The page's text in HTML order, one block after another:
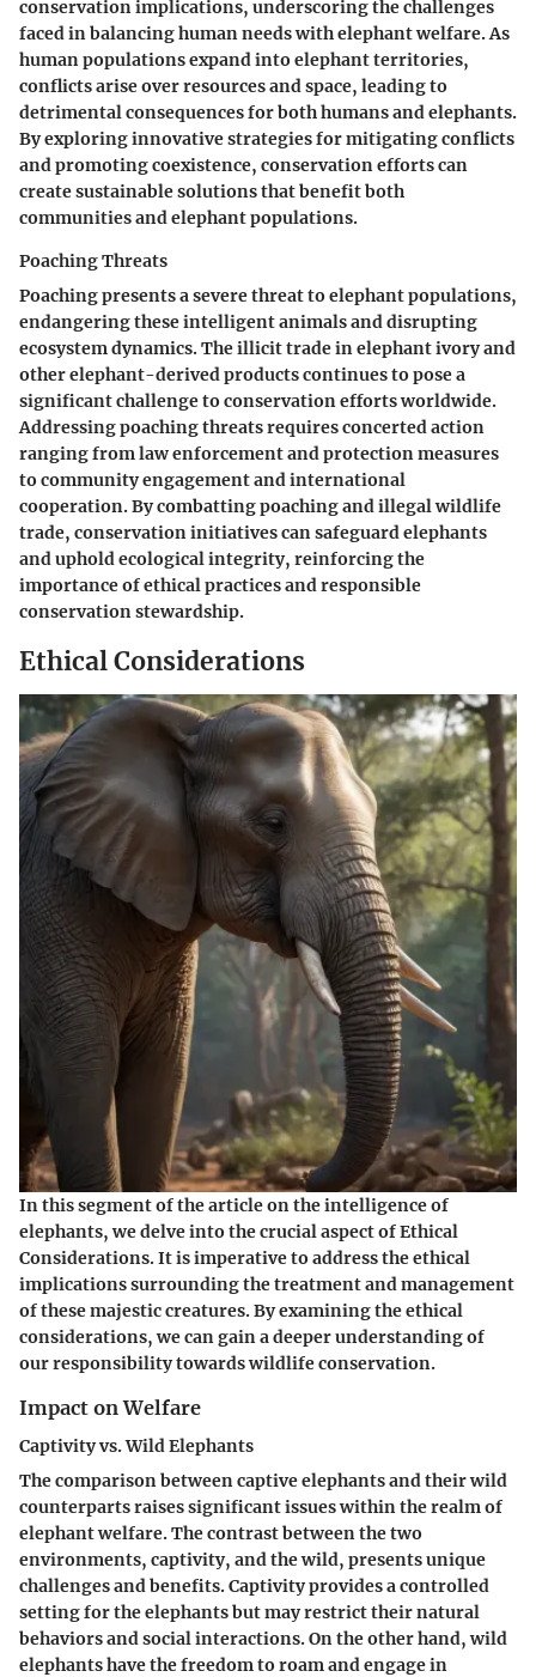
conservation implications, underscoring the challenges
faced in balancing human needs with elephant welfare. As
human populations expand into elephant territories,
conflicts arise over resources and space, leading to
detrimental consequences for both humans and elephants.
By exploring innovative strategies for mitigating conflicts
and promoting coexistence, conservation efforts can
create sustainable solutions that benefit both
communities and elephant populations.
Poaching Threats
Poaching presents a severe threat to elephant populations,
endangering these intelligent animals and disrupting
ecosystem dynamics. The illicit trade in elephant ivory and
other elephant-derived products continues to pose a
significant challenge to conservation efforts worldwide.
Addressing poaching threats requires concerted action
ranging from law enforcement and protection measures
to community engagement and international
cooperation. By combatting poaching and illegal wildlife
trade, conservation initiatives can safeguard elephants
and uphold ecological integrity, reinforcing the
importance of ethical practices and responsible
conservation stewardship.
Ethical Considerations
In this segment of the article on the intelligence of
elephants, we delve into the crucial aspect of Ethical
Considerations. It is imperative to address the ethical
implications surrounding the treatment and management
of these majestic creatures. By examining the ethical
considerations, we can gain a deeper understanding of
our responsibility towards wildlife conservation.
Impact on Welfare
Captivity vs. Wild Elephants
The comparison between captive elephants and their wild
counterparts raises significant issues within the realm of
elephant welfare. The contrast between the two
environments, captivity, and the wild, presents unique
challenges and benefits. Captivity provides a controlled
setting for the elephants but may restrict their natural
behaviors and social interactions. On the other hand, wild
elephants have the freedom to roam and engage in